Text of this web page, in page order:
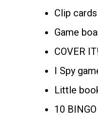
Clip cards
Game
COVER
I Spy
Little
10